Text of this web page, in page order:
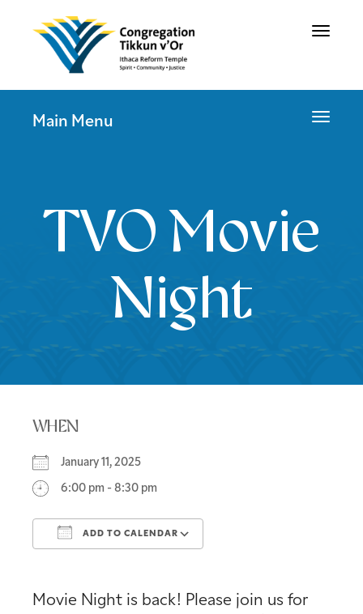
Toggle
Toggle
Main Menu
TVO Movie
Night
WHEN
January 11, 2025
6:00 pm - 8:30 pm
ADD TO CALENDAR
Movie Night is back! Please join us for